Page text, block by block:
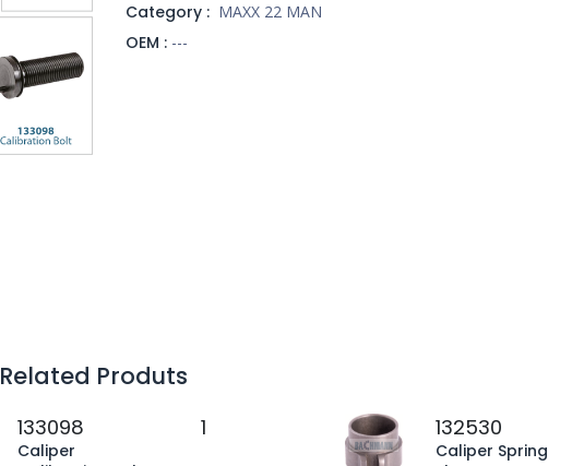
Category : MAXX 22 MAN
OEM : ---
Related Produts
133098
Caliper
1 132530
Caliper Spring